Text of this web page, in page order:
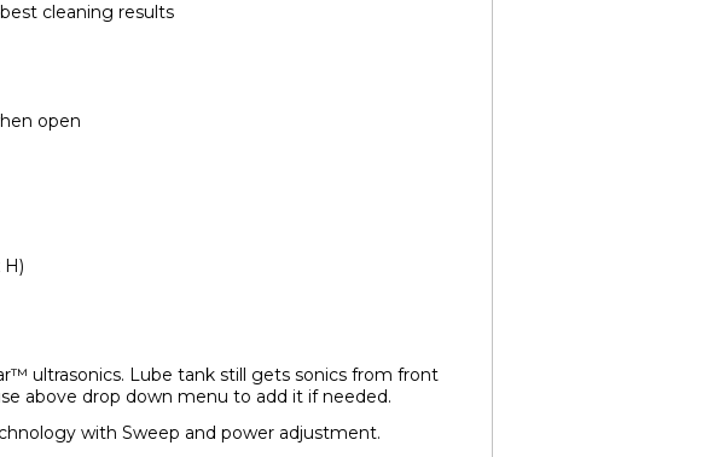
cleaning results
open
ultrasonics. Lube tank still gets sonics from front
above drop down menu to add it if needed.
with Sweep and power adjustment.